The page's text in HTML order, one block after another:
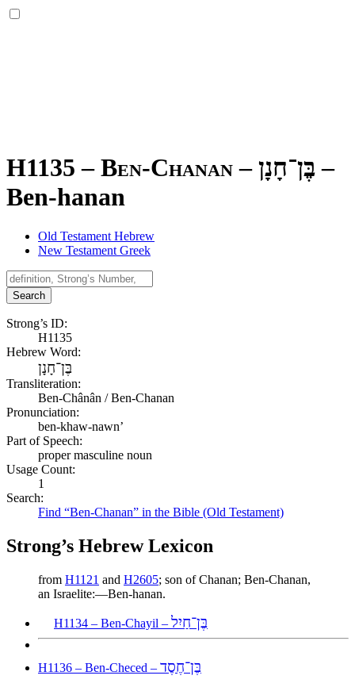
H1135 – Ben-Chanan –בֶּן־חָנָן –
Ben-hanan
Old Testament Hebrew
New Testament Greek
Search
Strong’s ID:
H1135
Hebrew Word:
בֶּן־חָנָן
Transliteration:
Ben-Chânân / Ben-Chanan
Pronunciation:
ben-khaw-nawn’
Part of Speech:
proper masculine noun
Usage Count:
1
Search:
Find “Ben-Chanan” in the Bible (Old Testament)
Strong’s Hebrew Lexicon
from H1121 and H2605; son of Chanan; Ben-Chanan,
an Israelite:—Ben-hanan.
H1134 – Ben-Chayil – בֶּן־חַיִל
H1136 – Ben-Checed – בֶּן־חֶסֶד